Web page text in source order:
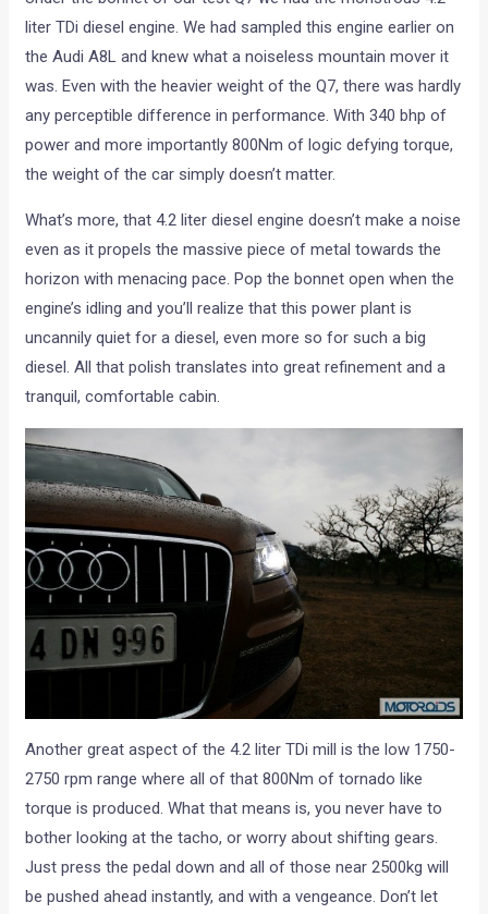
liter TDi diesel engine. We had sampled this engine earlier on
the Audi A8L and knew what a noiseless mountain mover it
was. Even with the heavier weight of the Q7, there was hardly
any perceptible difference in performance. With 340 bhp of
power and more importantly 800Nm of logic defying torque,
the weight of the car simply doesn’t matter.
What’s more, that 4.2 liter diesel engine doesn’t make a noise
even as it propels the massive piece of metal towards the
horizon with menacing pace. Pop the bonnet open when the
engine’s idling and you’ll realize that this power plant is
uncannily quiet for a diesel, even more so for such a big
diesel. All that polish translates into great refinement and a
tranquil, comfortable cabin.
Another great aspect of the 4.2 liter TDi mill is the low 1750-
2750 rpm range where all of that 800Nm of tornado like
torque is produced. What that means is, you never have to
bother looking at the tacho, or worry about shifting gears.
Just press the pedal down and all of those near 2500kg will
be pushed ahead instantly, and with a vengeance. Don’t let